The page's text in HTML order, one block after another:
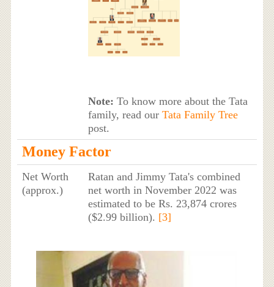
Note: To know more about the Tata
family, read our Tata Family Tree
post.
Money Factor
Net Worth
(approx.)
Ratan and Jimmy Tata's combined
net worth in November 2022 was
estimated to be Rs. 23,874 crores
($2.99 billion). [3]